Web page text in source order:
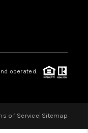
BLOG
operated.
of Service Sitemap